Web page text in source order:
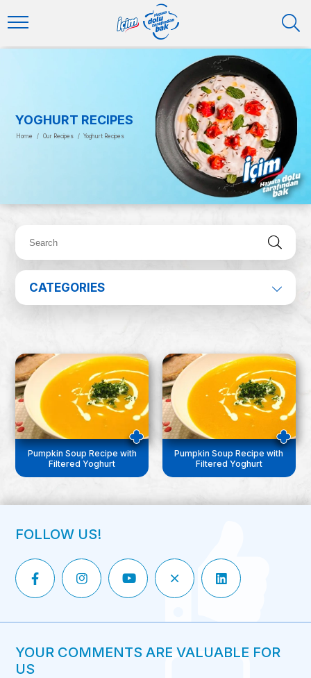
YOGHURT RECIPES
Home / Our Recipes / Yoghurt Recipes
CATEGORIES
Pumpkin Soup Recipe with
Filtered Yoghurt
Pumpkin Soup Recipe with
Filtered Yoghurt
FOLLOW US!
YOUR COMMENTS ARE VALUABLE FOR
US